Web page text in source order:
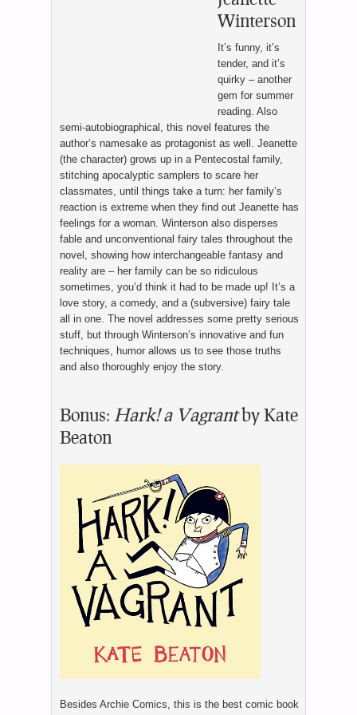
Winterson
It’s funny, it’s
tender, and it’s
quirky – another
gem for summer
reading. Also
semi-autobiographical, this novel features the
author’s namesake as protagonist as well. Jeanette
(the character) grows up in a Pentecostal family,
stitching apocalyptic samplers to scare her
classmates, until things take a turn: her family’s
reaction is extreme when they find out Jeanette has
feelings for a woman. Winterson also disperses
fable and unconventional fairy tales throughout the
novel, showing how interchangeable fantasy and
reality are – her family can be so ridiculous
sometimes, you’d think it had to be made up! It’s a
love story, a comedy, and a (subversive) fairy tale
all in one. The novel addresses some pretty serious
stuff, but through Winterson’s innovative and fun
techniques, humor allows us to see those truths
and also thoroughly enjoy the story.
Bonus: Hark! a Vagrantby Kate
Beaton
Besides Archie Comics, this is the best comic book